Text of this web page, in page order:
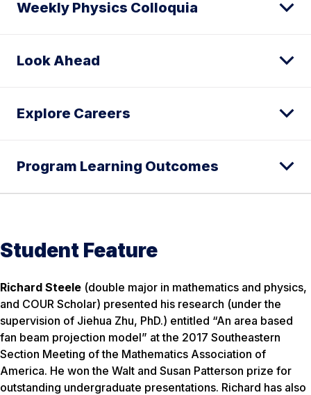
Weekly Physics Colloquia
Look Ahead
Explore Careers
Program Learning Outcomes
Student Feature
Richard Steele (double major in mathematics and physics,
and COUR Scholar) presented his research (under the
supervision of Jiehua Zhu, PhD.) entitled “An area based
fan beam projection model” at the 2017 Southeastern
Section Meeting of the Mathematics Association of
America. He won the Walt and Susan Patterson prize for
outstanding undergraduate presentations. Richard has also